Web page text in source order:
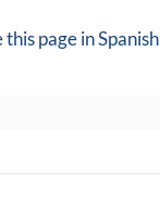
this page inSpanish